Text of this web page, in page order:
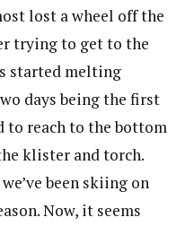
lost a wheel off the
trying to get to the
started melting
days being the first
to reach to the bottom
klister and torch.
been skiing on
Now, it seems